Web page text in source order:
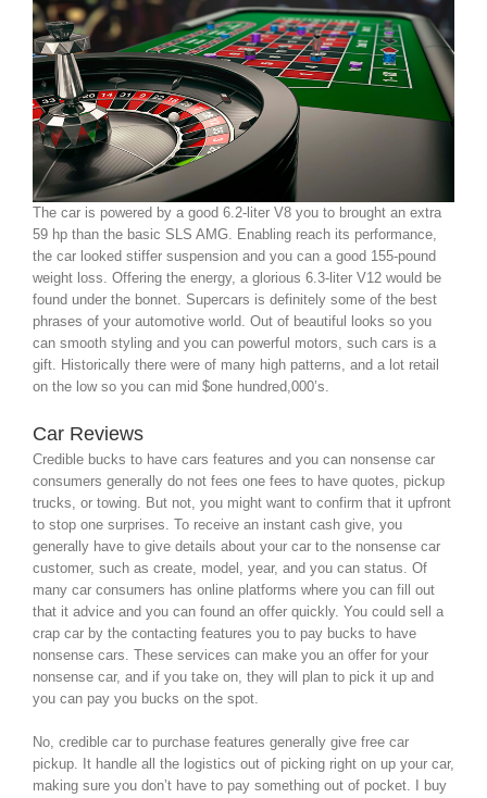
The car is powered by a good 6.2-liter V8 you to brought an extra
59 hp than the basic SLS AMG. Enabling reach its performance,
the car looked stiffer suspension and you can a good 155-pound
weight loss. Offering the energy, a glorious 6.3-liter V12 would be
found under the bonnet. Supercars is definitely some of the best
phrases of your automotive world. Out of beautiful looks so you
can smooth styling and you can powerful motors, such cars is a
gift. Historically there were of many high patterns, and a lot retail
on the low so you can mid $one hundred,000’s.
Car Reviews
Credible bucks to have cars features and you can nonsense car
consumers generally do not fees one fees to have quotes, pickup
trucks, or towing. But not, you might want to confirm that it upfront
to stop one surprises. To receive an instant cash give, you
generally have to give details about your car to the nonsense car
customer, such as create, model, year, and you can status. Of
many car consumers has online platforms where you can fill out
that it advice and you can found an offer quickly. You could sell a
crap car by the contacting features you to pay bucks to have
nonsense cars. These services can make you an offer for your
nonsense car, and if you take on, they will plan to pick it up and
you can pay you bucks on the spot.
No, credible car to purchase features generally give free car
pickup. It handle all the logistics out of picking right on up your car,
making sure you don’t have to pay something out of pocket. I buy